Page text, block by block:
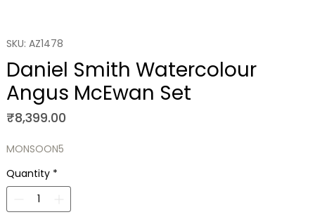
SKU: AZ1478
Daniel Smith Watercolour
Angus McEwan Set
₹8,399.00Price
MONSOON5
Quantity *